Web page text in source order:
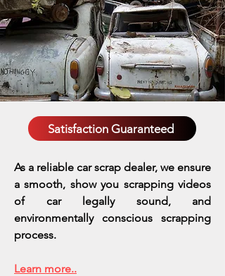
Satisfaction Guaranteed
As a reliable car scrap dealer, we ensure
a smooth, show you scrapping videos
of car legally sound, and
environmentally conscious scrapping
process.
Learn more..